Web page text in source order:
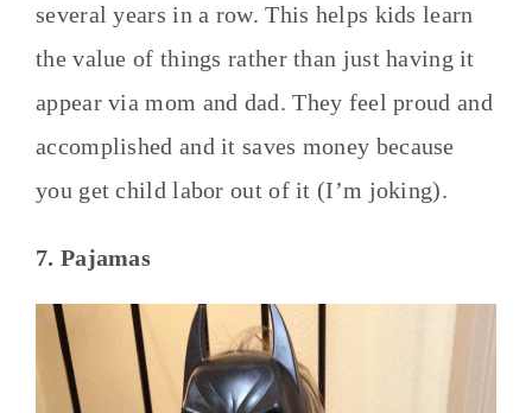
several years in a row. This helps kids learn
the value of things rather than just having it
appear via mom and dad. They feel proud and
accomplished and it saves money because
you get child labor out of it (I’m joking).
7. Pajamas